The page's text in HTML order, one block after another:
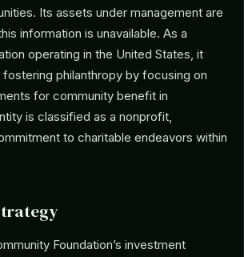
Its assets under management are
information is unavailable. As a
operating in the United States, it
fostering philanthropy by focusing on
for community benefit in
is classified as a nonprofit,
to charitable endeavors within
Foundation’s investment